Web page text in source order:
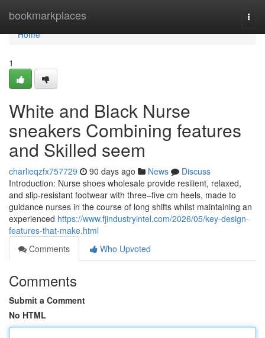
bookmarkplaces
Home
Home
1
White and Black Nurse
sneakers Combining features
and Skilled seem
charlieqzfx757729 90 days ago News
Discuss
Introduction: Nurse shoes wholesale provide resilient, relaxed,
and slip-resistant footwear with three–five cm heels, made to
guidance nurses in the course of long shifts whilst maintaining an
experienced https://www.fjindustryintel.com/2026/05/key-design-
features-that-make.html
Comments
Who Upvoted
Comments
Submit a Comment
No HTML